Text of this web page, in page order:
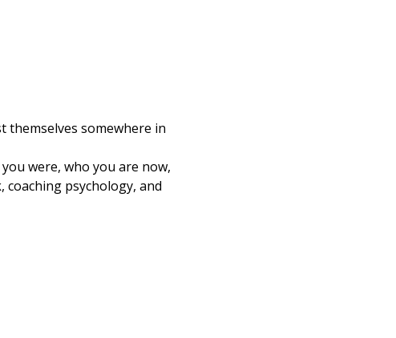
themselves somewhere in
were, who you are now,
psychology, and